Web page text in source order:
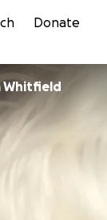
Donate
Whitfield